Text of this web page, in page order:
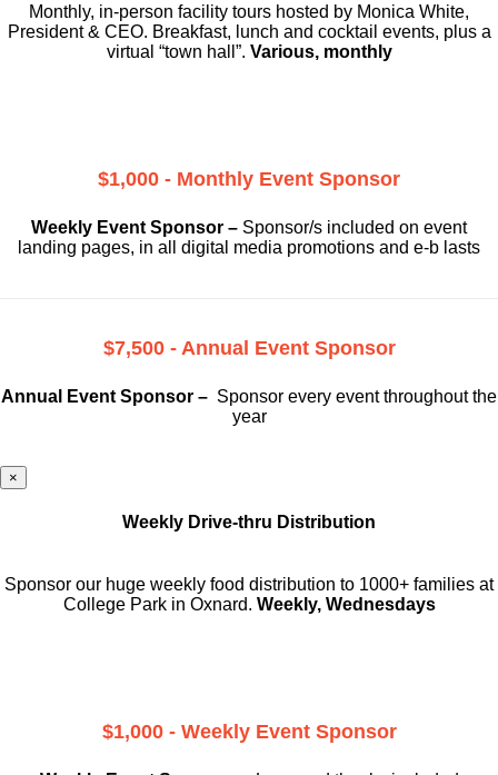
Monthly, in-person facility tours hosted by Monica White,
President & CEO. Breakfast, lunch and cocktail events, plus a
virtual “town hall”. Various, monthly
$1,000 - Monthly Event Sponsor
Weekly Event Sponsor – Sponsor/s included on event
landing pages, in all digital media promotions and e-b lasts
$7,500 - Annual Event Sponsor
Annual Event Sponsor – Sponsor every event throughout the
year
×
Weekly Drive-thru Distribution
Sponsor our huge weekly food distribution to 1000+ families at
College Park in Oxnard. Weekly, Wednesdays
$1,000 - Weekly Event Sponsor